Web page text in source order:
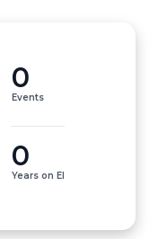
0
Events
0
Years on EI